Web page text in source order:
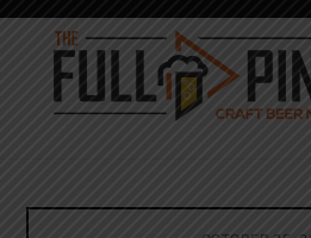
Skip
content